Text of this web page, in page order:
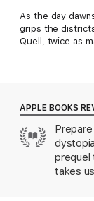
As the day
grips the
Quell, twice as
When
break. He's torn
Capitol with the
who's nearly a
most stuck-up
APPLE BOOKS
prequel
takes